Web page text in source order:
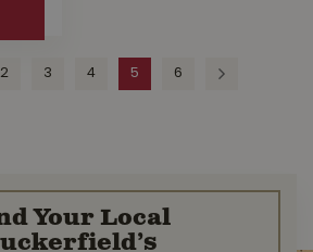
2 3 4 5 6
Your Local